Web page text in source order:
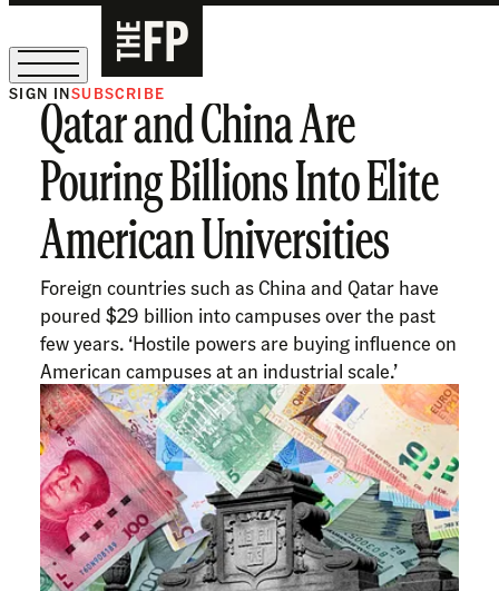
The Free Press Is Hiring!
SIGN INSUBSCRIBE
Qatar and China Are
Pouring Billions Into Elite
American Universities
Foreign countries such as China and Qatar have
poured $29 billion into campuses over the past
few years. ‘Hostile powers are buying influence on
American campuses at an industrial scale.’